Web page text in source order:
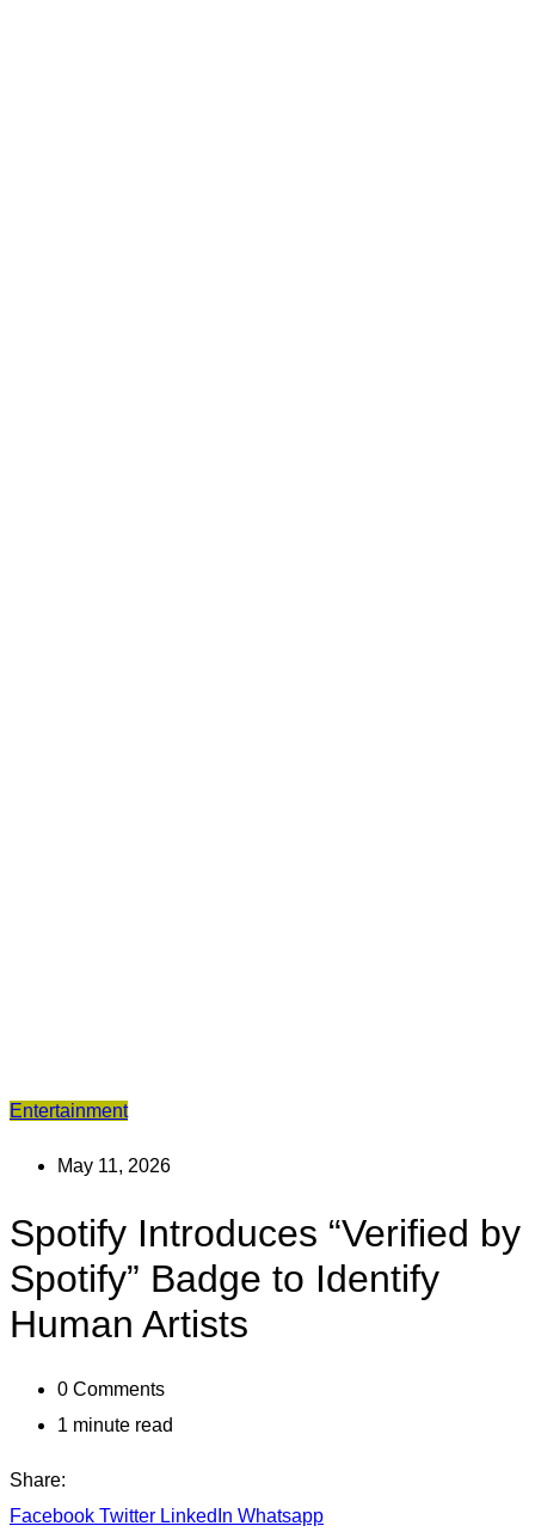
Entertainment
May 11, 2026
Spotify Introduces “Verified by
Spotify” Badge to Identify
Human Artists
0 Comments
1 minute read
Share:
Facebook Twitter LinkedIn Whatsapp